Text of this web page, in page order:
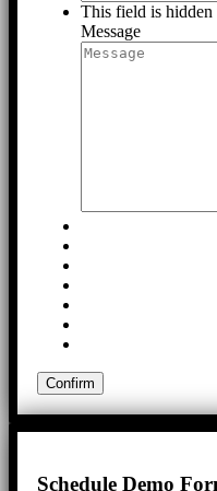
This field is
Message
Schedule Demo